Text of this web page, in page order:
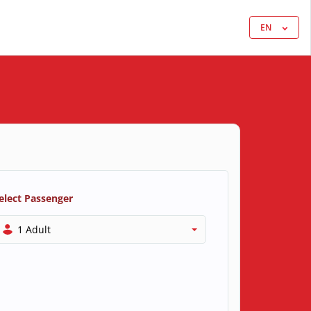
EN
Passenger
1 Adult